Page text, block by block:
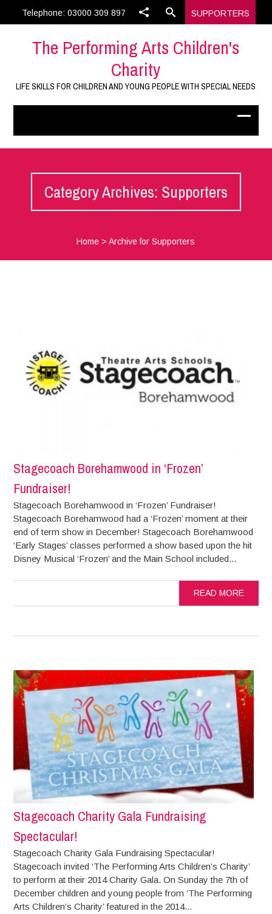
Telephone: 03000 309 897 SUPPORTERS
The Performing Arts Children's
Charity
LIFE SKILLS FOR CHILDREN AND YOUNG PEOPLE WITH SPECIAL NEEDS
Category Archives: Supporters
Home >Archive for Supporters
Stagecoach Borehamwood in ‘Frozen’
Fundraiser!
Stagecoach Borehamwood in ‘Frozen’ Fundraiser!
Stagecoach Borehamwood had a ‘Frozen’ moment at their
end of term show in December! Stagecoach Borehamwood
‘Early Stages’ classes performed a show based upon the hit
Disney Musical ‘Frozen’ and the Main School included...
READ MORE
Stagecoach Charity Gala Fundraising
Spectacular!
Stagecoach Charity Gala Fundraising Spectacular!
Stagecoach invited ‘The Performing Arts Children’s Charity’
to perform at their 2014 Charity Gala. On Sunday the 7th of
December children and young people from ‘The Performing
Arts Children’s Charity’ featured in the 2014...